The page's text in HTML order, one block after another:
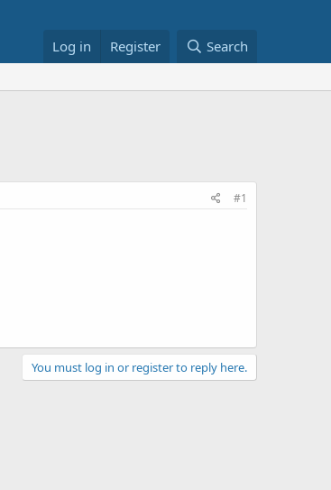
Log in Register Search
#1
You must log in or register to reply here.